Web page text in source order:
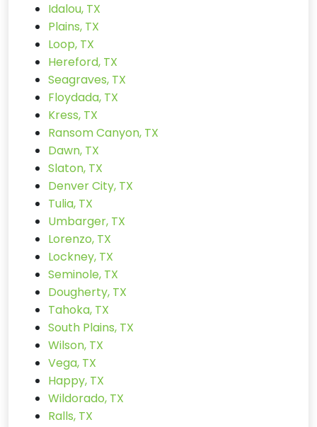
Idalou, TX
Plains, TX
Loop, TX
Hereford, TX
Seagraves, TX
Floydada, TX
Kress, TX
Ransom Canyon, TX
Dawn, TX
Slaton, TX
Denver City, TX
Tulia, TX
Umbarger, TX
Lorenzo, TX
Lockney, TX
Seminole, TX
Dougherty, TX
Tahoka, TX
South Plains, TX
Wilson, TX
Vega, TX
Happy, TX
Wildorado, TX
Ralls, TX